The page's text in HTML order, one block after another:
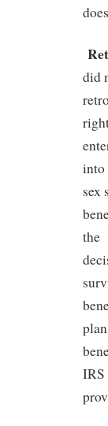
did
into
sex
the
plan